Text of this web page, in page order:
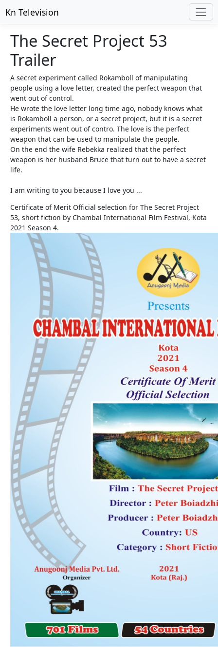
Kn Television
The Secret Project 53
Trailer
A secret experiment called Rokamboll of manipulating
people using a love letter, created the perfect weapon that
went out of control.
He wrote the love letter long time ago, nobody knows what
is Rokamboll a person, or a secret project, but it is a secret
experiments went out of contro. The love is the perfect
weapon that can be used to manipulate the people.
On the end the wife Rebekka realized that the perfect
weapon is her husband Bruce that turn out to have a secret
life.
I am writing to you because I love you ...
Certificate of Merit Official selection for The Secret Project
53, short fiction by Chambal International Film Festival, Kota
2021 Season 4.